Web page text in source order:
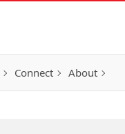
Connect About